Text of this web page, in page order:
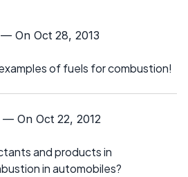
— On Oct 28, 2013
of fuels for combustion!
— On Oct 22, 2012
and products in
in automobiles?